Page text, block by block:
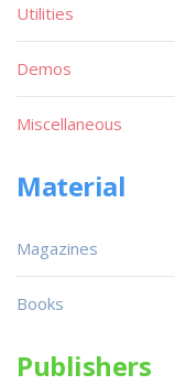
Utilities
Demos
Miscellaneous
Material
Magazines
Books
Publishers